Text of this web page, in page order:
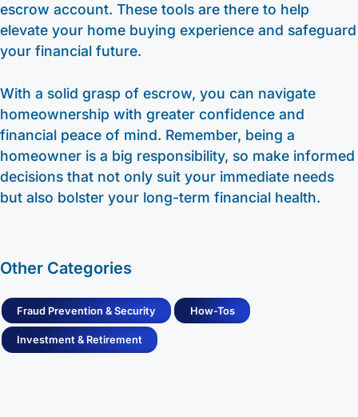
escrow account. These tools are there to help
elevate your home buying experience and safeguard
your financial future.
With a solid grasp of escrow, you can navigate
homeownership with greater confidence and
financial peace of mind. Remember, being a
homeowner is a big responsibility, so make informed
decisions that not only suit your immediate needs
but also bolster your long-term financial health.
Other Categories
Fraud Prevention & Security How-Tos
Investment & Retirement